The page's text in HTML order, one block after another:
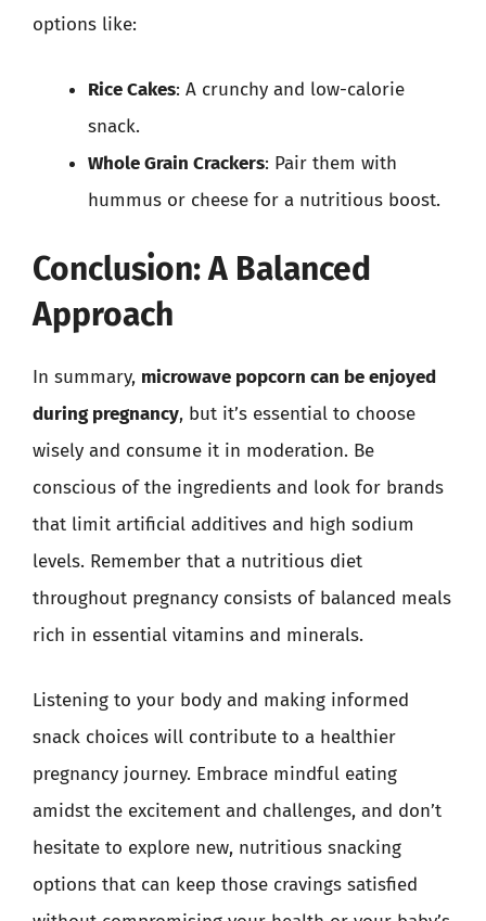
options like:
Rice Cakes: A crunchy and low-calorie
snack.
Whole Grain Crackers: Pair them with
hummus or cheese for a nutritious boost.
Conclusion: A Balanced
Approach
In summary, microwave popcorn can be enjoyed
during pregnancy, but it’s essential to choose
wisely and consume it in moderation. Be
conscious of the ingredients and look for brands
that limit artificial additives and high sodium
levels. Remember that a nutritious diet
throughout pregnancy consists of balanced meals
rich in essential vitamins and minerals.
Listening to your body and making informed
snack choices will contribute to a healthier
pregnancy journey. Embrace mindful eating
amidst the excitement and challenges, and don’t
hesitate to explore new, nutritious snacking
options that can keep those cravings satisfied